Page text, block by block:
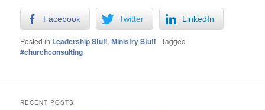
Facebook Twitter LinkedIn
Posted in Leadership Stuff,Ministry Stuff |Tagged
#churchconsulting
RECENT POSTS